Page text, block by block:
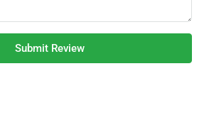
Submit Review